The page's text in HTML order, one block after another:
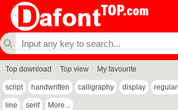
Top download Top view My favourite
script handwritten calligraphy display regular
line serif More...